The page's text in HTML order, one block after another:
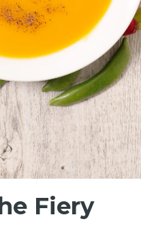
Fiery